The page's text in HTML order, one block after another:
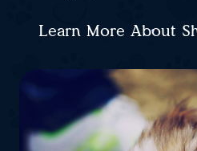
Learn More About